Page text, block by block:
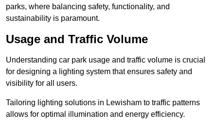
parks, where balancing safety, functionality, and
sustainability is paramount.
Usage and Traffic Volume
Understanding car park usage and traffic volume is crucial
for designing a lighting system that ensures safety and
visibility for all users.
Tailoring lighting solutions in Lewisham to traffic patterns
allows for optimal illumination and energy efficiency.